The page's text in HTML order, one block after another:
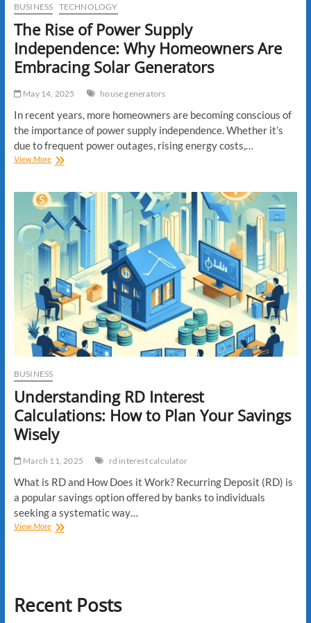
BUSINESS TECHNOLOGY
The Rise of Power Supply
Independence: Why Homeowners Are
Embracing Solar Generators
May 14, 2025 house generators
In recent years, more homeowners are becoming conscious of
the importance of power supply independence. Whether it’s
due to frequent power outages, rising energy costs,…
View MoreThe
Power
Supply
Independence:
Why
Homeowners
Are
Embracing
Solar
Generators
BUSINESS
Understanding RD Interest
Calculations: How to Plan Your Savings
Wisely
March 11, 2025 rd interest calculator
What is RD and How Does it Work? Recurring Deposit (RD) is
a popular savings option offered by banks to individuals
seeking a systematic way…
View MoreUnderstanding
Plan
Your
Recent Posts